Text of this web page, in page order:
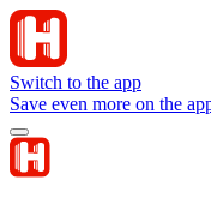
Switch to the app
Save even more on the